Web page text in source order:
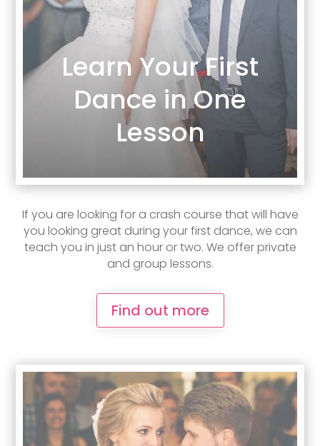
Learn Your First
Dance in One
Lesson
If you are looking for a crash course that will have
you looking great during your first dance, we can
teach you in just an hour or two. We offer private
and group lessons.
Find out more